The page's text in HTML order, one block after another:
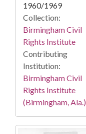
1960/1969
Collection:
Birmingham Civil
Rights Institute
Contributing
Institution:
Birmingham Civil
Rights Institute
(Birmingham, Ala.)